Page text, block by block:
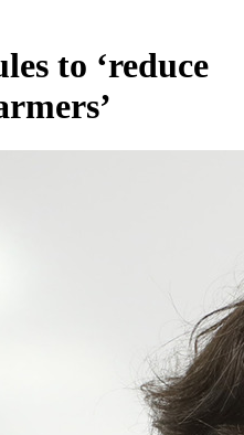
to ‘reduce